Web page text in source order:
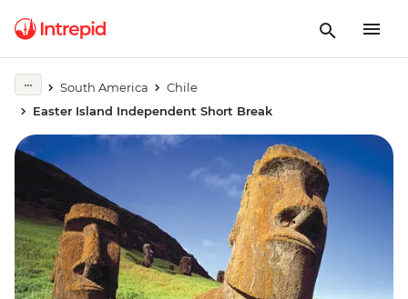
South America
Chile
Easter Island Independent Short Break